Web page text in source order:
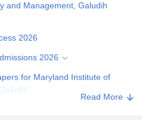
and Management, Galudih
2026
2026
for Maryland Institute of
Read More